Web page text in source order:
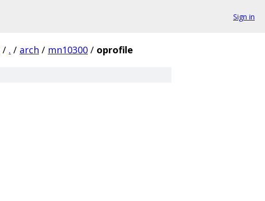
Sign in
/ . / arch / mn10300 / oprofile